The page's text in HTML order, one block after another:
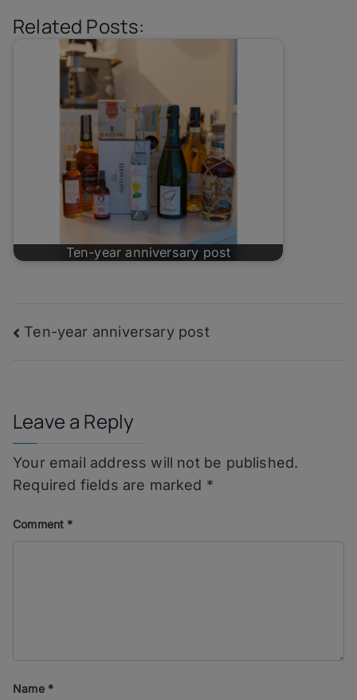
Related Posts:
Ten-year anniversary post
Post
Ten-year anniversary post
Leave a Reply
Your email address will not be published.
Required fields are marked *
Comment *
Name *